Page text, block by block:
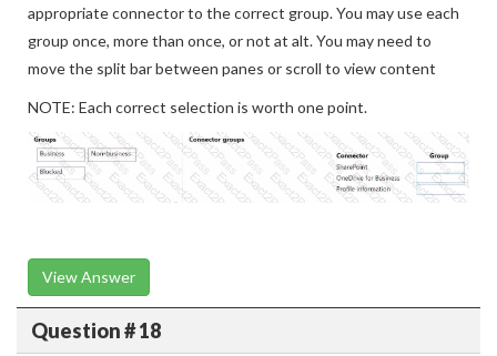
appropriate connector to the correct group. You may use each
group once, more than once, or not at alt. You may need to
move the split bar between panes or scroll to view content
NOTE: Each correct selection is worth one point.
View Answer
Question # 18